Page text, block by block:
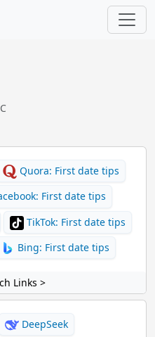
Quora: First date tips
First date tips
TikTok: First date tips
Bing: First date tips
Links >
DeepSeek